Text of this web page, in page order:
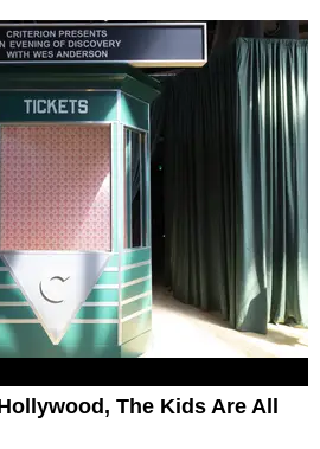
The Kids Are All